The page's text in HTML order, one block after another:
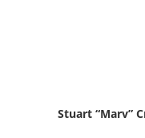
Stuart “Marv”